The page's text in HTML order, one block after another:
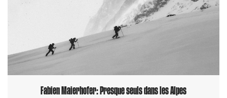
Fabien Maierhofer: Presque seuls dans les Alpes